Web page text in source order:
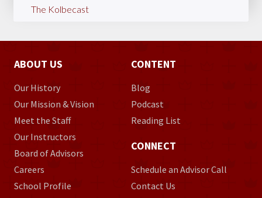
The Kolbecast
ABOUT US
Our History
Our Mission & Vision
Meet the Staff
Our Instructors
Board of Advisors
Careers
School Profile
CONTENT
Blog
Podcast
Reading List
CONNECT
Schedule an Advisor Call
Contact Us